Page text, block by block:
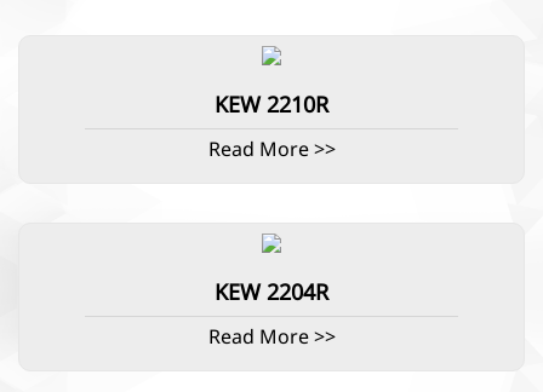
KEW 2210R
Read More >>
KEW 2204R
Read More >>